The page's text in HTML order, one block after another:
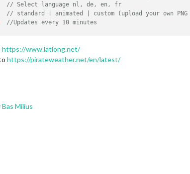
// Select language nl, de, en, fr
// standard | animated | custom (upload your own
//Updates every 10 minutes
https://www.latlong.net/
https://pirateweather.net/en/latest/
Milius